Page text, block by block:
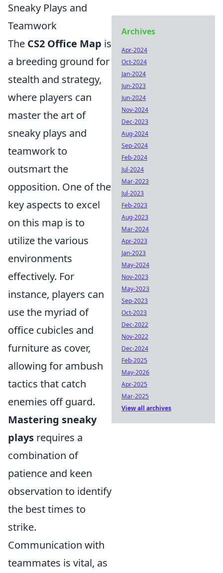
Sneaky Plays and
Teamwork
The CS2 Office Map is
a breeding ground for
stealth and strategy,
where players can
master the art of
sneaky plays and
teamwork to
outsmart the
opposition. One of the
key aspects to excel
on this map is to
utilize the various
environments
effectively. For
instance, players can
use the myriad of
office cubicles and
furniture as cover,
allowing for ambush
tactics that catch
enemies off guard.
Mastering sneaky
plays requires a
combination of
patience and keen
observation to identify
the best times to
strike.
Communication with
teammates is vital, as
Archives
Apr-2024
Oct-2024
Jan-2024
Jun-2023
Jun-2024
Nov-2024
Dec-2023
Aug-2024
Sep-2024
Feb-2024
Jul-2024
Mar-2023
Jul-2023
Feb-2023
Aug-2023
Mar-2024
Apr-2023
Jan-2023
May-2024
Nov-2023
May-2023
Sep-2023
Oct-2023
Dec-2022
Nov-2022
Dec-2024
Feb-2025
May-2026
Apr-2025
Mar-2025
View all archives